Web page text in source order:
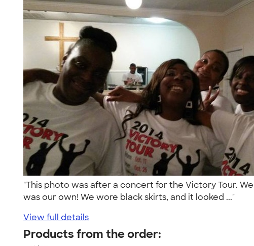
"This photo was after a concert for the Victory Tour.
was our own! We wore black skirts, and it looked ..."
View full details
Products from the order: